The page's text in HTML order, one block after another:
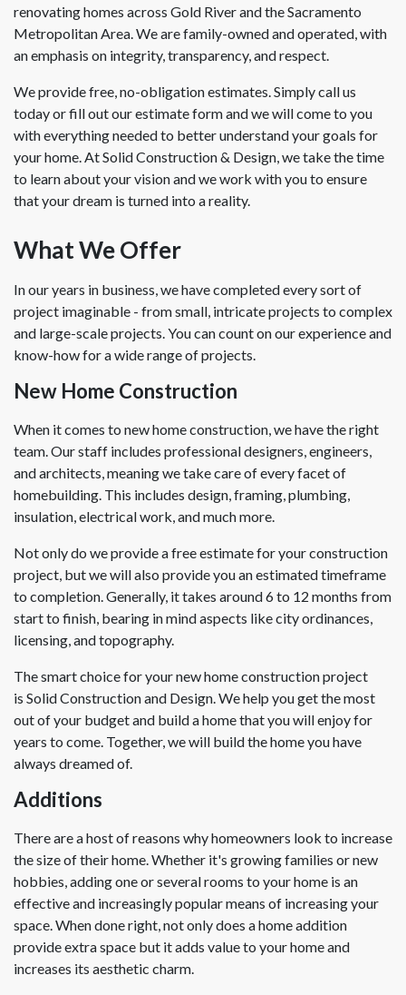
renovating homes across Gold River and the Sacramento
Metropolitan Area. We are family-owned and operated, with
an emphasis on integrity, transparency, and respect.
We provide free, no-obligation estimates. Simply call us
today or fill out our estimate form and we will come to you
with everything needed to better understand your goals for
your home. At Solid Construction & Design, we take the time
to learn about your vision and we work with you to ensure
that your dream is turned into a reality.
What We Offer
In our years in business, we have completed every sort of
project imaginable - from small, intricate projects to complex
and large-scale projects. You can count on our experience and
know-how for a wide range of projects.
New Home Construction
When it comes to new home construction, we have the right
team. Our staff includes professional designers, engineers,
and architects, meaning we take care of every facet of
homebuilding. This includes design, framing, plumbing,
insulation, electrical work, and much more.
Not only do we provide a free estimate for your construction
project, but we will also provide you an estimated timeframe
to completion. Generally, it takes around 6 to 12 months from
start to finish, bearing in mind aspects like city ordinances,
licensing, and topography.
The smart choice for your new home construction project
is Solid Construction and Design. We help you get the most
out of your budget and build a home that you will enjoy for
years to come. Together, we will build the home you have
always dreamed of.
Additions
There are a host of reasons why homeowners look to increase
the size of their home. Whether it's growing families or new
hobbies, adding one or several rooms to your home is an
effective and increasingly popular means of increasing your
space. When done right, not only does a home addition
provide extra space but it adds value to your home and
increases its aesthetic charm.